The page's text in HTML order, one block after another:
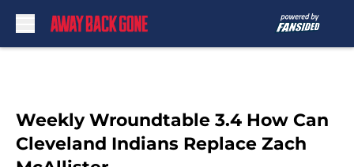
Weekly Wroundtable 3.4 How Can
Cleveland Indians Replace Zach